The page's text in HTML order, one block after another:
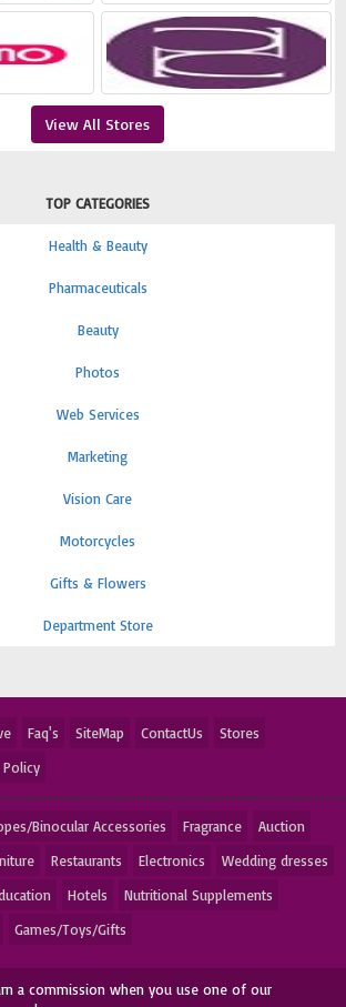
View All Stores
TOP CATEGORIES
Health & Beauty
Pharmaceuticals
Beauty
Photos
Web Services
Marketing
Vision Care
Motorcycles
Gifts & Flowers
Department Store
Faq's SiteMap ContactUs
Stores
Policy
Binocular Accessories Fragrance
Auction
Restaurants Electronics
Wedding dresses
Hotels
Nutritional Supplements
Games/Toys/Gifts
a commission when you use one of our